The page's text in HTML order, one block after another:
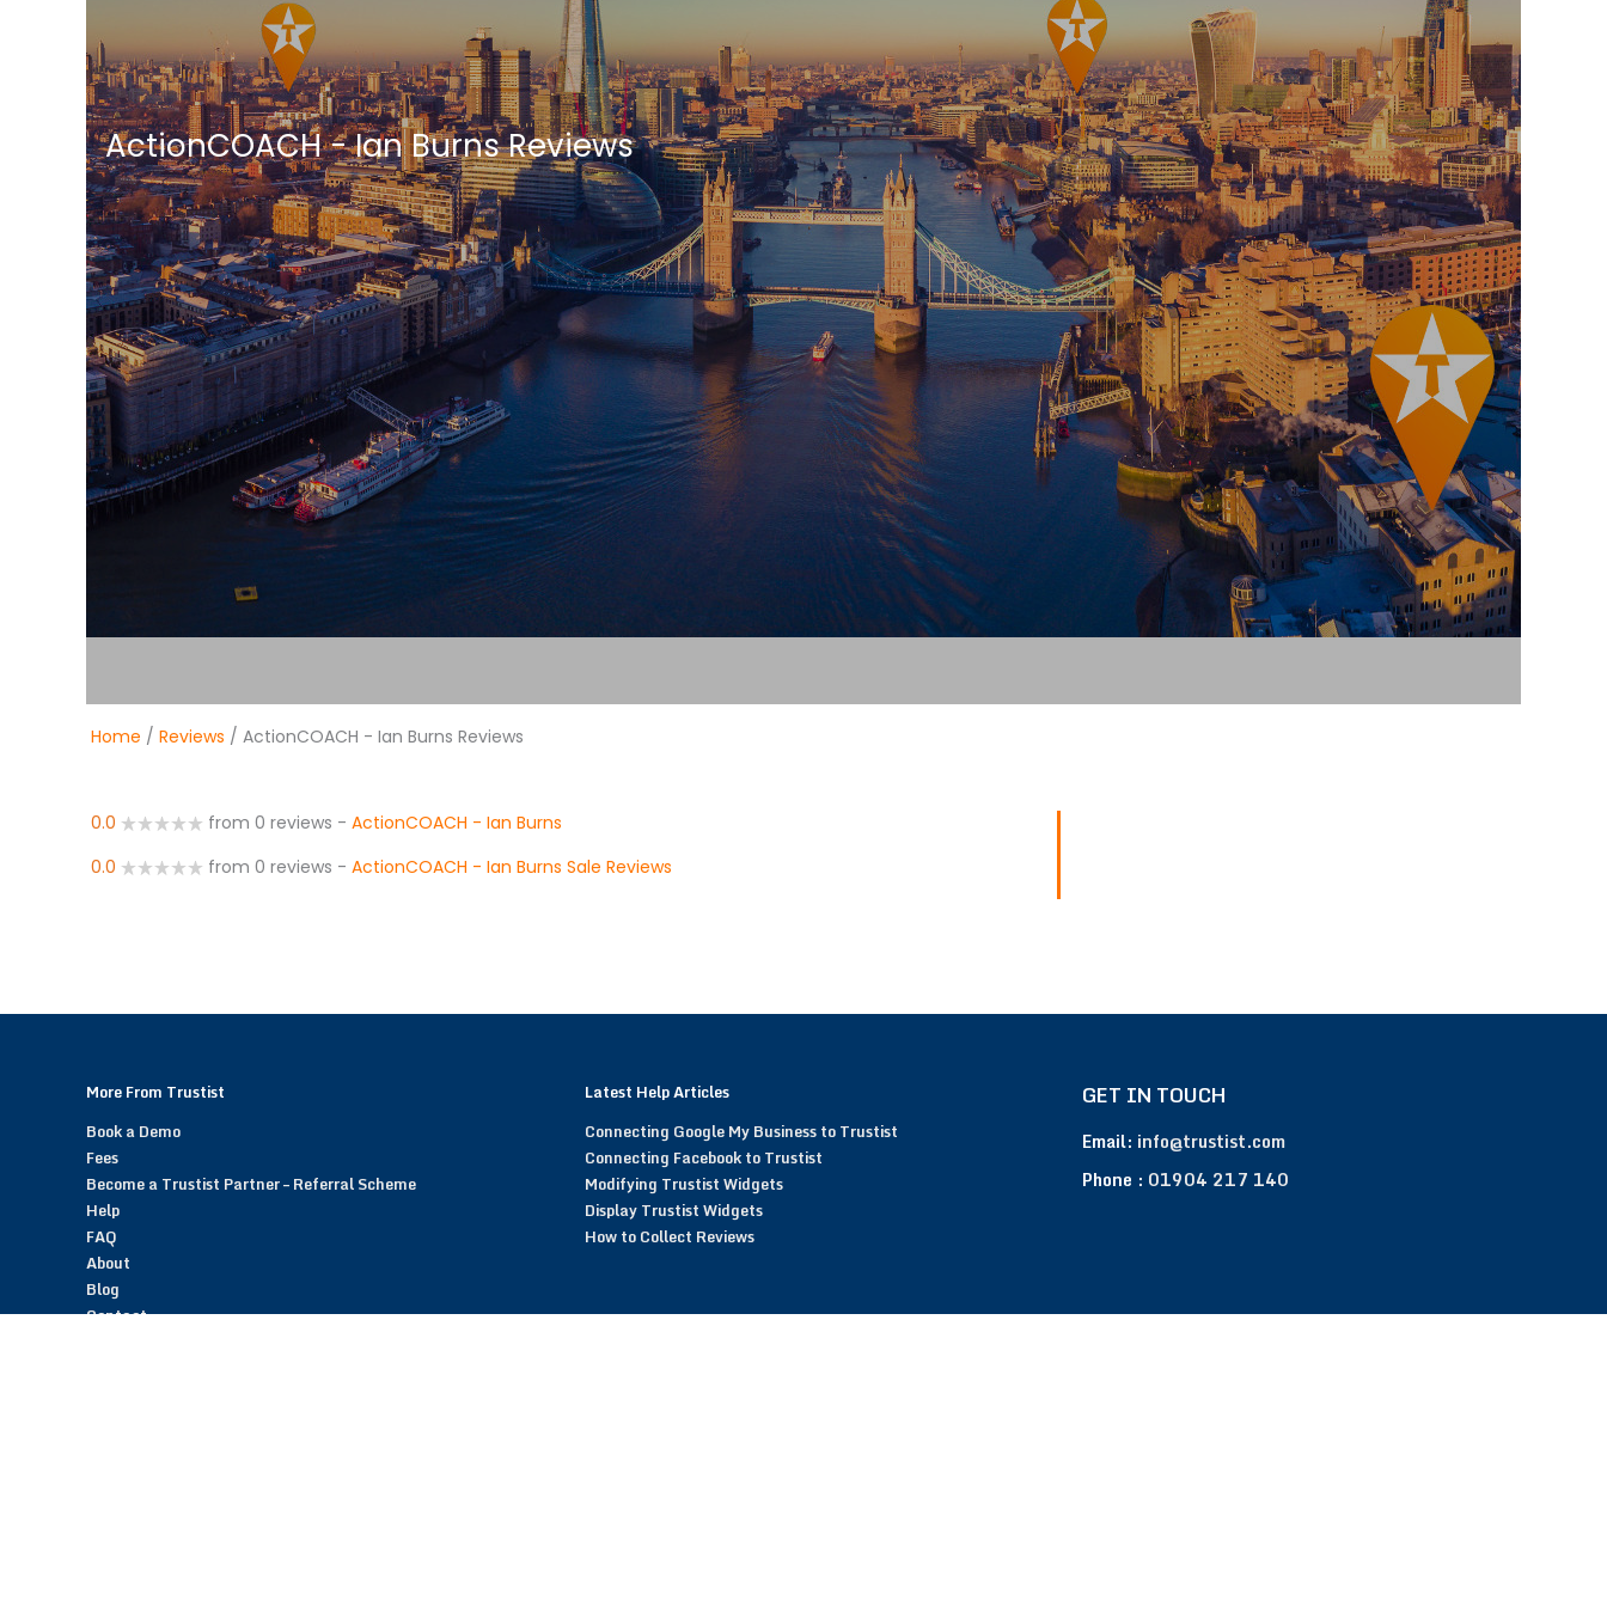
ActionCOACH - Ian Burns Reviews
Home / Reviews / ActionCOACH - Ian Burns Reviews
0.0 from 0 reviews - ActionCOACH - Ian Burns
0.0
from 0 reviews - ActionCOACH - Ian Burns Sale Reviews
More From Trustist
Book a Demo
Fees
Become a Trustist Partner – Referral Scheme
Help
FAQ
About
Blog
Contact
Latest Help Articles
Connecting Google My Business to Trustist
Connecting Facebook to Trustist
Modifying Trustist Widgets
Display Trustist Widgets
How to Collect Reviews
GET IN TOUCH
Email: info@trustist.com
Phone : 01904 217 140